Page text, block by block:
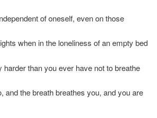
of oneself, even on those
when in the loneliness of an empty bed
harder than you ever have not to breathe
and the breath breathes you, and you are